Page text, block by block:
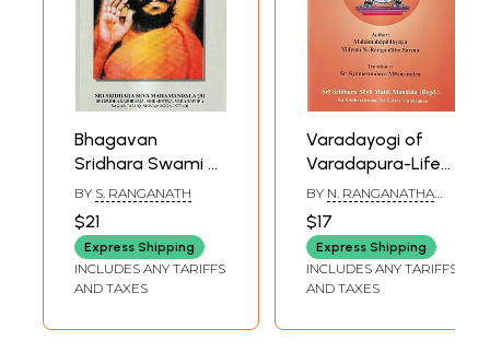
Bhagavan
Sridhara Swami as
Sakshi
BY S. RANGANATH
$21
Express Shipping
INCLUDES ANY TARIFFS
AND TAXES
Varadayogi of
Varadapura-Life
History in Brief of
Bhagavan
Sadguru Sri
Sridhara Swami
BY N. RANGANATHA
$17
Express Shipping
INCLUDES ANY TARIFFS
AND TAXES